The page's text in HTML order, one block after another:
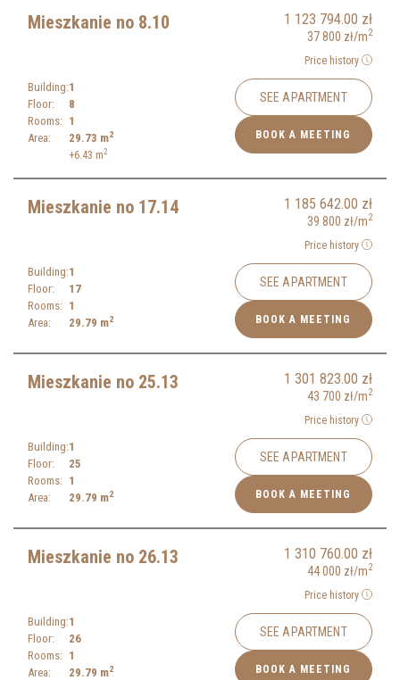
Mieszkanie no 8.10 1 123 794.00 zł
37 800 zł/m2
Price history
Building:
Floor:
Rooms:
Area:
1
8
1
29.73 m2
+6.43 m2
SEE APARTMENT
BOOK A MEETING
Mieszkanie no 17.14 1 185 642.00 zł
39 800 zł/m2
Price history
Building:
Floor:
Rooms:
Area:
1
17
1
29.79 m2
SEE APARTMENT
BOOK A MEETING
Mieszkanie no 25.13 1 301 823.00 zł
43 700 zł/m2
Price history
Building:
Floor:
Rooms:
Area:
1
25
1
29.79 m2
SEE APARTMENT
BOOK A MEETING
Mieszkanie no 26.13 1 310 760.00 zł
44 000 zł/m2
Price history
Building:
Floor:
Rooms:
Area:
1
26
1
29.79 m2
SEE APARTMENT
BOOK A MEETING